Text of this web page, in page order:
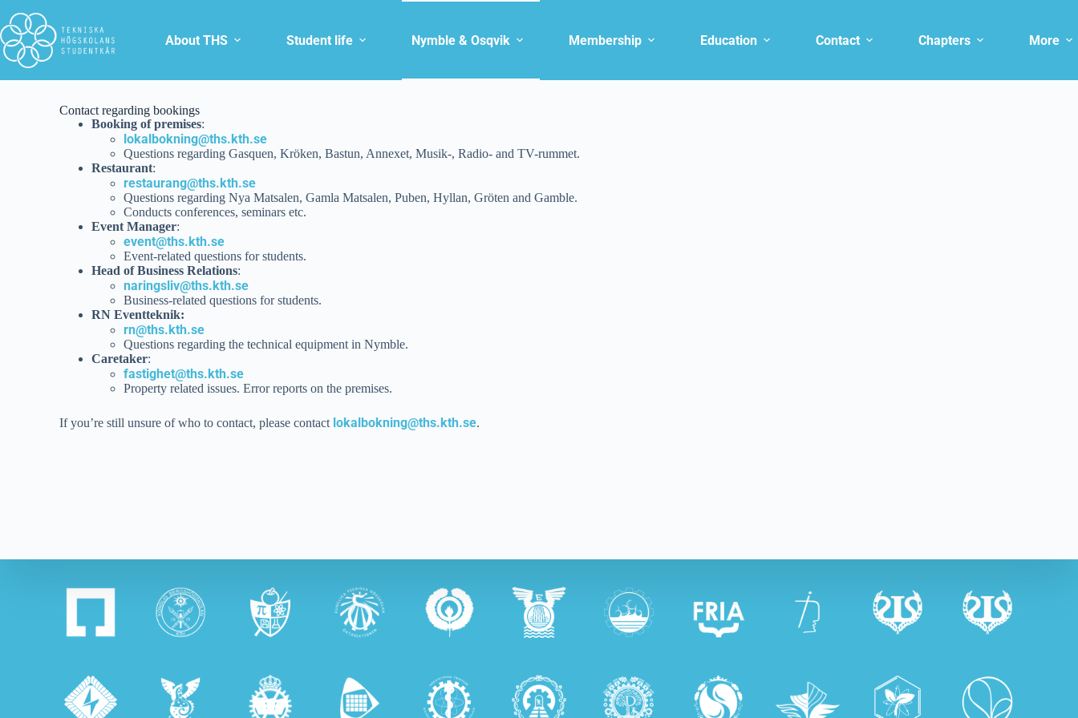
About THS Student life Nymble & Osqvik Membership Education Contact Chapters More
Contact regarding bookings
Booking of premises:
lokalbokning@ths.kth.se
Questions regarding Gasquen, Kröken, Bastun, Annexet, Musik-, Radio- and TV-rummet.
Restaurant:
restaurang@ths.kth.se
Questions regarding Nya Matsalen, Gamla Matsalen, Puben, Hyllan, Gröten and Gamble.
Conducts conferences, seminars etc.
Event Manager:
event@ths.kth.se
Event-related questions for students.
Head of Business Relations:
naringsliv@ths.kth.se
Business-related questions for students.
RN Eventteknik:
rn@ths.kth.se
Questions regarding the technical equipment in Nymble.
Caretaker:
fastighet@ths.kth.se
Property related issues. Error reports on the premises.
If you’re still unsure of who to contact, please contact lokalbokning@ths.kth.se.